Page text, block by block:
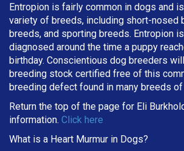
Entropion is fairly common in dogs and
variety of breeds, including short-nosed
breeds, and sporting breeds. Entropion
diagnosed around the time a puppy
birthday. Conscientious dog breeders
breeding stock certified free of this
breeding defect found in many breeds
Return the top of the page for Eli
information. Click here
What is a Heart Murmur in Dogs?